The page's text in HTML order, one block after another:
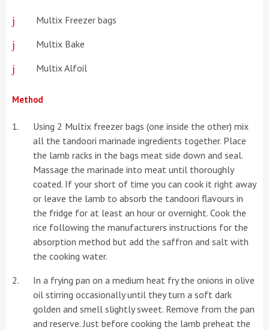
Multix Freezer bags
Multix Bake
Multix Alfoil
Method
Using 2 Multix freezer bags (one inside the other) mix
all the tandoori marinade ingredients together. Place
the lamb racks in the bags meat side down and seal.
Massage the marinade into meat until thoroughly
coated. If your short of time you can cook it right away
or leave the lamb to absorb the tandoori flavours in
the fridge for at least an hour or overnight. Cook the
rice following the manufacturers instructions for the
absorption method but add the saffron and salt with
the cooking water.
In a frying pan on a medium heat fry the onions in olive
oil stirring occasionally until they turn a soft dark
golden and smell slightly sweet. Remove from the pan
and reserve. Just before cooking the lamb preheat the